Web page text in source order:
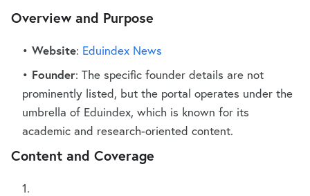
Overview and Purpose
Website: Eduindex News
Founder: The specific founder details are not
prominently listed, but the portal operates under the
umbrella of Eduindex, which is known for its
academic and research-oriented content.
Content and Coverage